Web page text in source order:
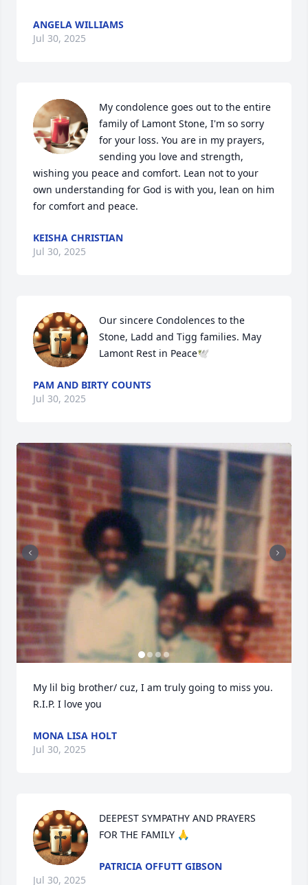
ANGELA WILLIAMS
Jul 30, 2025
My condolence goes out to the entire
family of Lamont Stone, I'm so sorry
for your loss. You are in my prayers,
sending you love and strength,
wishing you peace and comfort. Lean not to your
own understanding for God is with you, lean on him
for comfort and peace.
KEISHA CHRISTIAN
Jul 30, 2025
Our sincere Condolences to the
Stone, Ladd and Tigg families. May
Lamont Rest in Peace🕊
PAM AND BIRTY COUNTS
Jul 30, 2025
My lil big brother/ cuz, I am truly going to miss you.
R.I.P. I love you
MONA LISA HOLT
Jul 30, 2025
DEEPEST SYMPATHY AND PRAYERS
FOR THE FAMILY 🙏
PATRICIA OFFUTT GIBSON
Jul 30, 2025